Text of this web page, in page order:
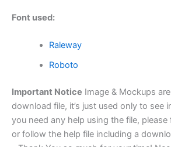
Font used:
Raleway
Roboto
Important Notice Image & Mockups
download file, it’s just used only to see
you need any help using the file,
or follow the help file including a